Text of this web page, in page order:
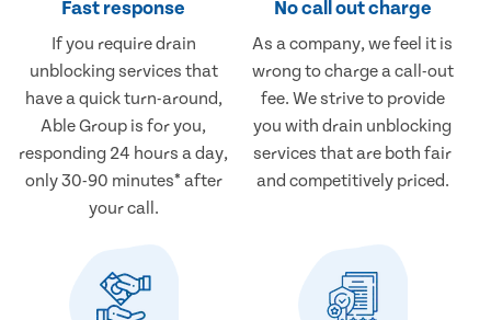
Fast response
If you require drain
unblocking services that
have a quick turn-around,
Able Group is for you,
responding 24 hours a day,
only 30-90 minutes* after
your call.
No call out charge
As a company, we feel it is
wrong to charge a call-out
fee. We strive to provide
you with drain unblocking
services that are both fair
and competitively priced.